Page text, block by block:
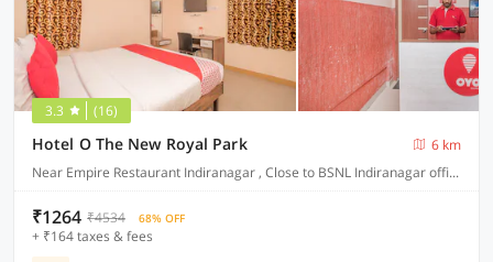
3.3 (16)
Hotel O The New Royal Park
6 km
Near Empire Restaurant Indiranagar , Close to BSNL Indiranagar office .
₹1264 ₹4534 68% OFF
+ ₹164 taxes & fees